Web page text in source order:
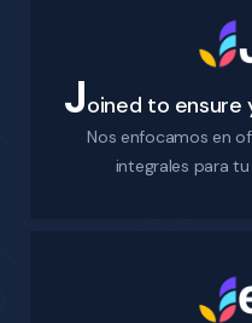
Joined to ensure
Nos enfocamos en
integrales para